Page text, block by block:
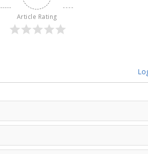
Article Rating